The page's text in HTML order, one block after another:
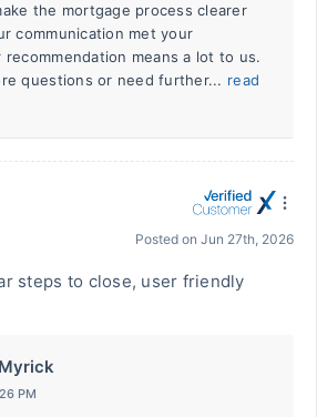
the mortgage process clearer
communication met your
means a lot to us.
questions or need further... read
Posted on Jun 27th, 2026
steps to close, user friendly
PM